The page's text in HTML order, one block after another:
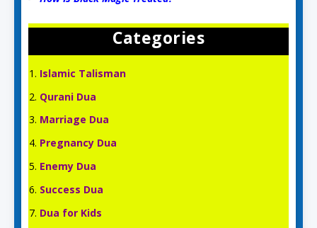
Categories
Islamic Talisman
Qurani Dua
Marriage Dua
Pregnancy Dua
Enemy Dua
Success Dua
Dua for Kids